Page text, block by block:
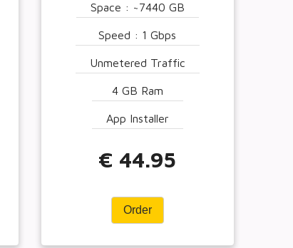
Space : ~7440 GB
Speed : 1 Gbps
Unmetered Traffic
4 GB Ram
App Installer
€ 44.95
Order